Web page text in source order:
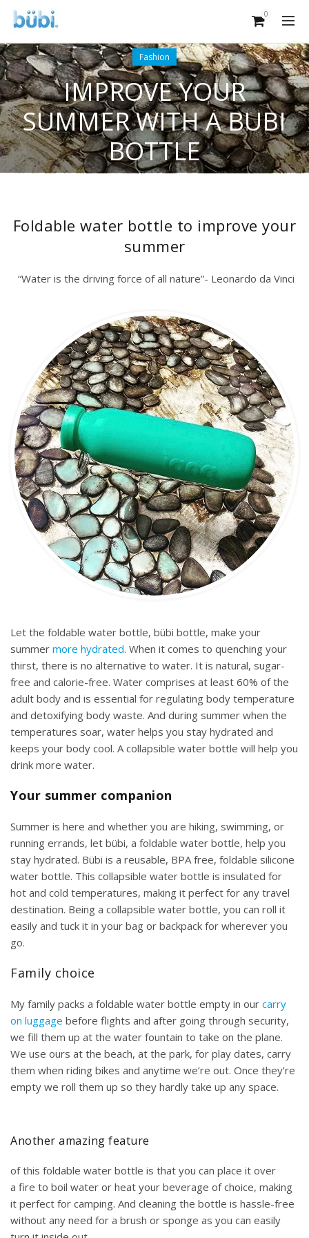
0
Fashion
IMPROVE YOUR
SUMMER WITH A BUBI
BOTTLE
Foldable water bottle to improve your
summer
“Water is the driving force of all nature”- Leonardo da Vinci
Let the foldable water bottle, bübi bottle, make your
summer more hydrated. When it comes to quenching your
thirst, there is no alternative to water. It is natural, sugar-
free and calorie-free. Water comprises at least 60% of the
adult body and is essential for regulating body temperature
and detoxifying body waste. And during summer when the
temperatures soar, water helps you stay hydrated and
keeps your body cool. A collapsible water bottle will help you
drink more water.
Your summer companion
Summer is here and whether you are hiking, swimming, or
running errands, let bübi, a foldable water bottle, help you
stay hydrated. Bübi is a reusable, BPA free, foldable silicone
water bottle. This collapsible water bottle is insulated for
hot and cold temperatures, making it perfect for any travel
destination. Being a collapsible water bottle, you can roll it
easily and tuck it in your bag or backpack for wherever you
go.
Family choice
My family packs a foldable water bottle empty in our carry
on luggage before flights and after going through security,
we fill them up at the water fountain to take on the plane.
We use ours at the beach, at the park, for play dates, carry
them when riding bikes and anytime we’re out. Once they’re
empty we roll them up so they hardly take up any space.
Another amazing feature
of this foldable water bottle is that you can place it over
a fire to boil water or heat your beverage of choice, making
it perfect for camping. And cleaning the bottle is hassle-free
without any need for a brush or sponge as you can easily